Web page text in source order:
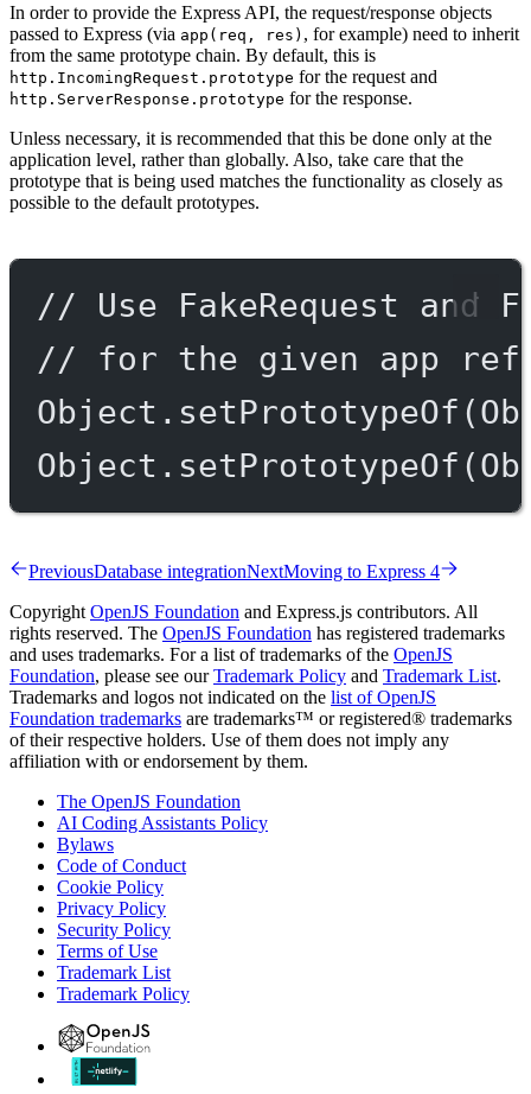
In order to provide the Express API, the request/response objects
passed to Express (via app(req, res) , for example) need to inherit
from the same prototype chain. By default, this is
http.IncomingRequest.prototype for the request and
http.ServerResponse.prototype for the response.
Unless necessary, it is recommended that this be done only at the
application level, rather than globally. Also, take care that the
prototype that is being used matches the functionality as closely as
possible to the default prototypes.
// Use FakeRequest and
// for the given app
Object. setPrototypeOf
Object. setPrototypeOf
PreviousDatabase integrationNextMoving to Express 4
Copyright OpenJS Foundation and Express.js contributors. All
rights reserved. The OpenJS Foundation has registered trademarks
and uses trademarks. For a list of trademarks of the OpenJS
Foundation, please see ourTrademark Policy and Trademark List.
Trademarks and logos not indicated on the list of OpenJS
Foundation trademarks are trademarks™ or registered® trademarks
of their respective holders. Use of them does not imply any
affiliation with or endorsement by them.
The OpenJS Foundation
AI Coding Assistants Policy
Bylaws
Code of Conduct
Cookie Policy
Privacy Policy
Security Policy
Terms of Use
Trademark List
Trademark Policy